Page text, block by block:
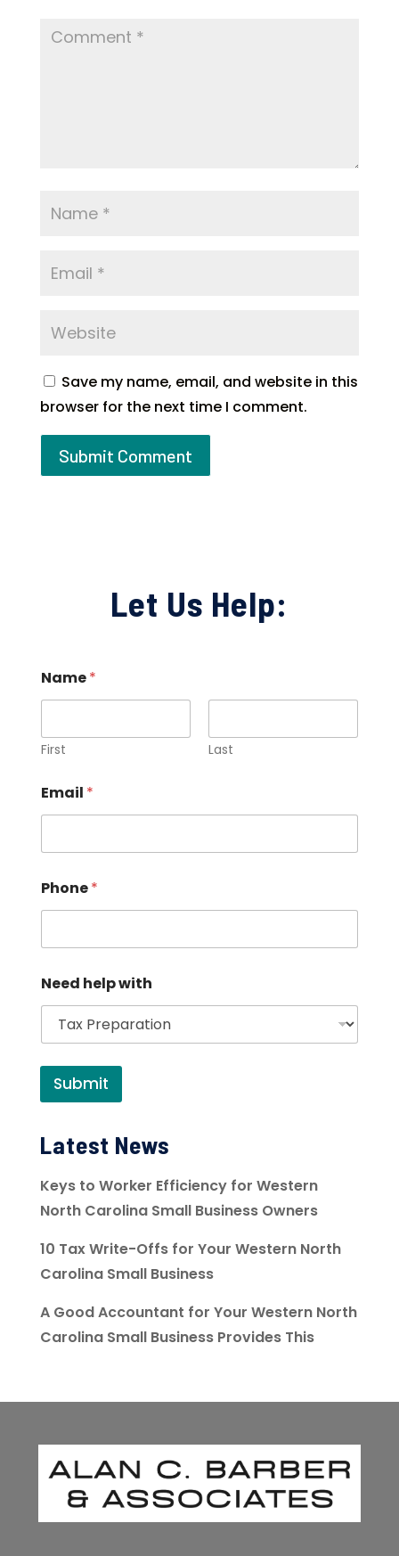
Save my name, email, and website in this
browser for the next time I comment.
Let Us Help:
Name*
First Last
Email *
Phone*
Need help with
Submit
Latest News
Keys to Worker Efficiency for Western
North Carolina Small Business Owners
10 Tax Write-Offs for Your Western North
Carolina Small Business
A Good Accountant for Your Western North
Carolina Small Business Provides This